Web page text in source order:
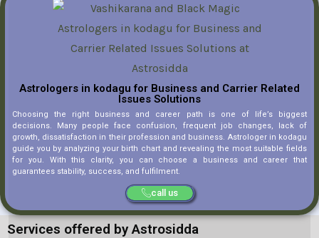
Astrologers in kodagu for Business and Carrier Related
Issues Solutions
Choosing the right business and career path is one of life’s biggest
decisions. Many people face confusion, frequent job changes, lack of
growth, dissatisfaction in their profession and business. Astrologer in kodagu
guide you by analyzing your birth chart and revealing the most suitable fields
for you. With this clarity, you can choose a business and career that
guarantees stability, success, and fulfilment.
call us
Services offered by Astrosidda